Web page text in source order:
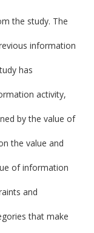
the study. The
information
has
activity,
by the value of
the value and
of information
and
that make